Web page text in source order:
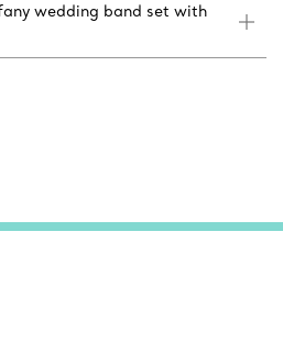
wedding band set with